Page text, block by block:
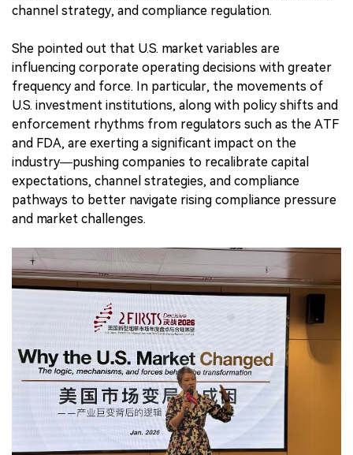
channel strategy, and compliance regulation.
She pointed out that U.S. market variables are
influencing corporate operating decisions with greater
frequency and force. In particular, the movements of
U.S. investment institutions, along with policy shifts and
enforcement rhythms from regulators such as the ATF
and FDA, are exerting a significant impact on the
industry—pushing companies to recalibrate capital
expectations, channel strategies, and compliance
pathways to better navigate rising compliance pressure
and market challenges.